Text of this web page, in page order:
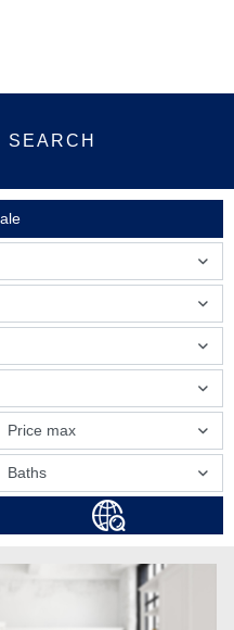
SEARCH
Price max
Baths